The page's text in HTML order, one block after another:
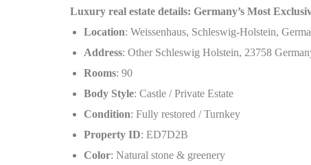
Luxury real estate details: Germany’s Most
Location: Weissenhaus, Schleswig-Holstein,
Address: Other Schleswig Holstein, 23758
Rooms: 90
Body Style: Castle / Private Estate
Condition: Fully restored / Turnkey
Property ID: ED7D2B
Color: Natural stone & greenery